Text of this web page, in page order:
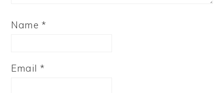
Name *
Email*